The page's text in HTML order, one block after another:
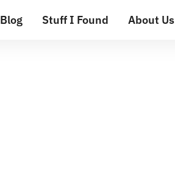
Blog Stuff I Found About Us